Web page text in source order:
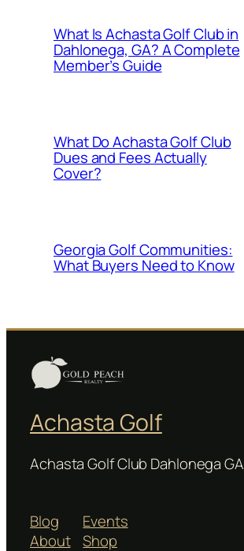
What Is Achasta Golf Club in
Dahlonega, GA? A Complete
Member’s Guide
What Do Achasta Golf Club
Dues and Fees Actually
Cover?
Georgia Golf Communities:
What Buyers Need to Know
Achasta Golf
Achasta Golf Club Dahlonega GA
Blog
About
Events
Shop